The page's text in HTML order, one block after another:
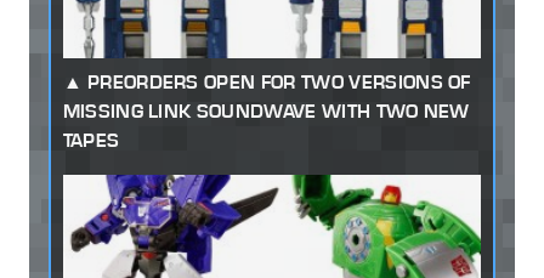
PREORDERS OPEN FOR TWO VERSIONS OF
MISSING LINK SOUNDWAVE WITH TWO NEW
TAPES